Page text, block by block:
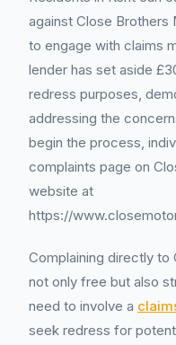
against Close Brothers
to engage with claims
lender has set aside
redress purposes,
addressing the
begin the process,
complaints page on
website at
https://
Complaining directly to
not only free but also
need to involve a
seek redress for